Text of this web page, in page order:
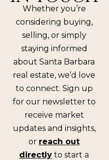
Whether you’re
considering buying,
selling, or simply
staying informed
about Santa Barbara
real estate, we’d love
to connect. Sign up
for our newsletter to
receive market
updates and insights,
or reach out
directly to start a